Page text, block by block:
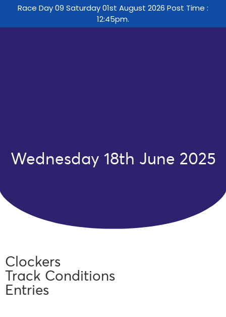
Race Day 09 Saturday 01st August 2026 Post Time :
12:45pm.
Wednesday 18th June 2025
Clockers
Track Conditions
Entries